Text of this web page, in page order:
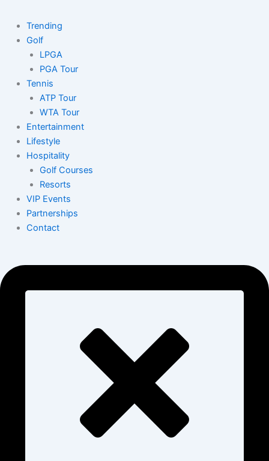
Trending
Golf
LPGA
PGA Tour
Tennis
ATP Tour
WTA Tour
Entertainment
Lifestyle
Hospitality
Golf Courses
Resorts
VIP Events
Partnerships
Contact